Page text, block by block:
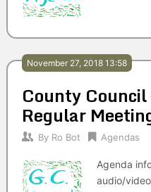
November 27, 2018 13:58
County Council
Regular
By Ro Bot Agendas
Agenda
audio/